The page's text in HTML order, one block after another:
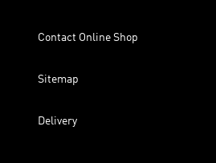
Contact Online Shop
Sitemap
Delivery